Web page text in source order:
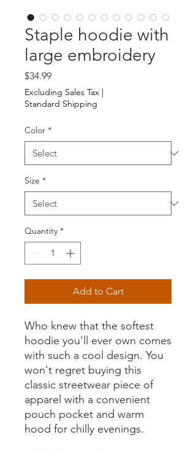
Staple hoodie with
large embroidery
$34.99Price
Excluding Sales Tax |
Standard Shipping
Color *
Size *
Quantity *
Add to Cart
Who knew that the softest
hoodie you'll ever own comes
with such a cool design. You
won't regret buying this
classic streetwear piece of
apparel with a convenient
pouch pocket and warm
hood for chilly evenings.